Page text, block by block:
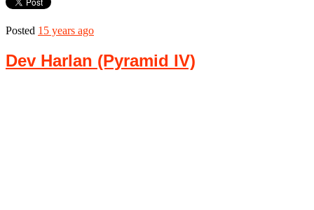
Posted 15 years ago
Dev Harlan (Pyramid IV)